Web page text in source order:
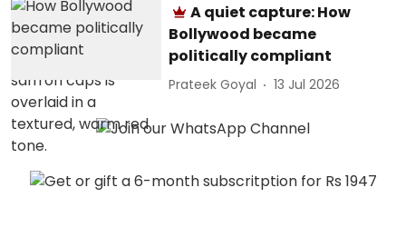
A quiet capture: How
Bollywood became
politically compliant
Prateek Goyal 13 Jul 2026